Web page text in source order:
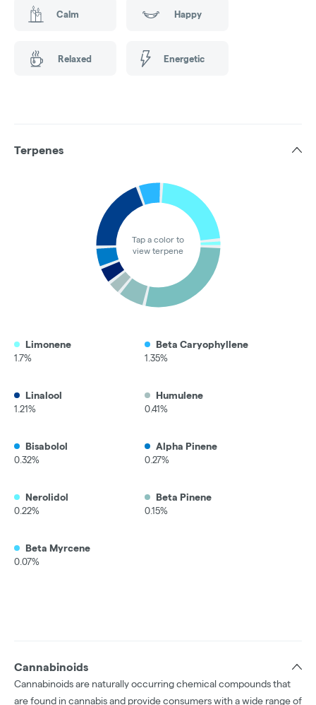
Calm Happy
Relaxed Energetic
Terpenes
Tap a color to
view terpene
Limonene
1.7%
Beta Caryophyllene
1.35%
Linalool
1.21%
Humulene
0.41%
Bisabolol
0.32%
Alpha Pinene
0.27%
Nerolidol
0.22%
Beta Pinene
0.15%
Beta Myrcene
0.07%
Cannabinoids
Cannabinoids are naturally occurring chemical compounds that
are found in cannabis and provide consumers with a wide range of